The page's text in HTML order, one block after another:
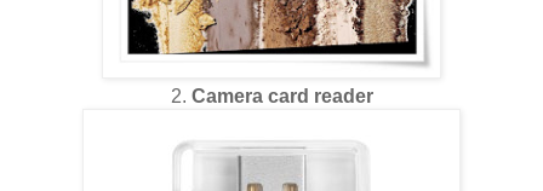
2. Camera card reader